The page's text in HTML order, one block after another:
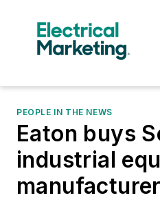
PEOPLE IN THE NEWS
Eaton buys
industrial
manufacturer